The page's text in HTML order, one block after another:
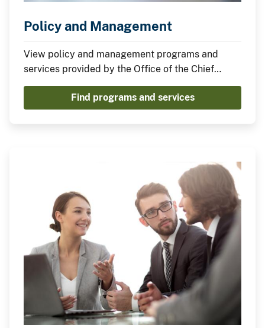
Policy and Management
View policy and management programs and
services provided by the Office of the Chief
Information Officer.
Find programs and services